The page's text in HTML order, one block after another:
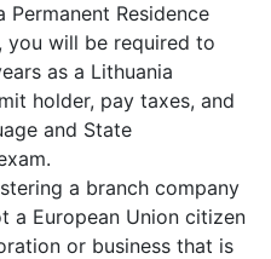
Residence
you will be required to
as a Lithuania
holder, pay taxes, and
and State
a branch company
a European Union citizen
or business that is